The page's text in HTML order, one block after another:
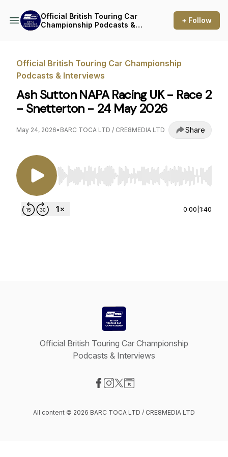
Official British Touring Car
Championship Podcasts &
+ Follow
Official British Touring Car Championship
Podcasts & Interviews
Ash Sutton NAPA Racing UK - Race 2
- Snetterton - 24 May 2026
May 24, 2026• BARC TOCA LTD / CRE8MEDIA LTD Share
Use Left/Right to seek, Home/End to jump to
0:00 1:40
Official British Touring Car Championship
Podcasts & Interviews
All content © 2026 BARC TOCA LTD / CRE8MEDIA LTD